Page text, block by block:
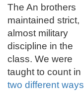
The An brothers
maintained strict,
almost military
discipline in the
class. We were
taught to count in
two different ways